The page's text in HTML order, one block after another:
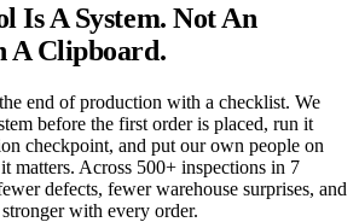
Is A System. Not An
A Clipboard.
end of production with a checklist. We
before the first order is placed, run it
checkpoint, and put our own people on
matters. Across 500+ inspections in 7
defects, fewer warehouse surprises, and
with every order.